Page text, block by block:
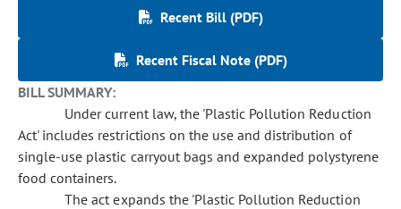
Recent Bill (PDF)
Recent Fiscal Note (PDF)
BILL SUMMARY:
Under current law, the 'Plastic Pollution Reduction
Act' includes restrictions on the use and distribution of
single-use plastic carryout bags and expanded polystyrene
food containers.
The act expands the 'Plastic Pollution Reduction